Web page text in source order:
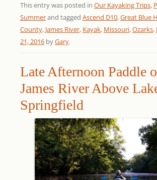
This entry was posted in Our Kayaking Trips,
Summerand tagged Ascend D10,Great Blue
County, James River, Kayak, Missouri,Ozarks,
21, 2016 byGary.
Late Afternoon Paddle
James River Above
Springfield